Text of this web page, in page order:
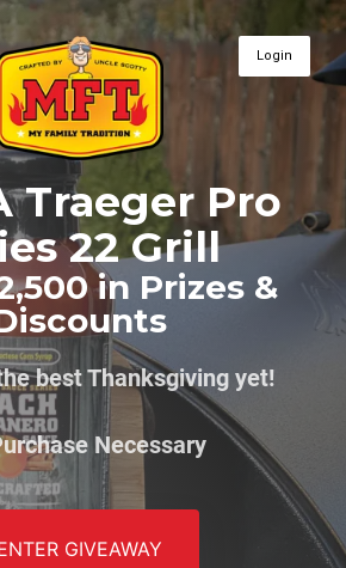
Login
Traeger Pro
22 Grill
in Prizes &
best Thanksgiving yet!
Necessary
GIVEAWAY